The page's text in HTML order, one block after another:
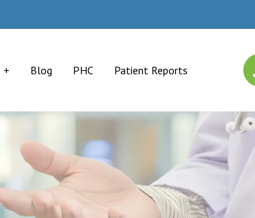
Blog PHC Patient Reports